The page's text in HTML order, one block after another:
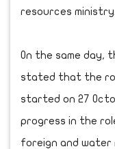
resources ministry.
On the same day,
stated that the
started on 27
progress in the
foreign and water